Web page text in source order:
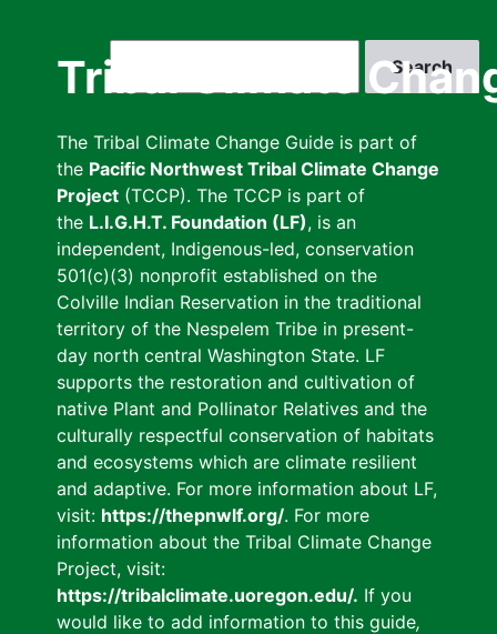
Tribal Climate
The Tribal Climate Change Guide is part of
the Pacific Northwest Tribal Climate Change
Project (TCCP). The TCCP is part of
the L.I.G.H.T. Foundation (LF), is an
independent, Indigenous-led, conservation
501(c)(3) nonprofit established on the
Colville Indian Reservation in the traditional
territory of the Nespelem Tribe in present-
day north central Washington State. LF
supports the restoration and cultivation of
native Plant and Pollinator Relatives and the
culturally respectful conservation of habitats
and ecosystems which are climate resilient
and adaptive. For more information about LF,
visit: https://thepnwlf.org/. For more
information about the Tribal Climate Change
Project, visit:
https://tribalclimate.uoregon.edu/. If you
would like to add information to this guide,